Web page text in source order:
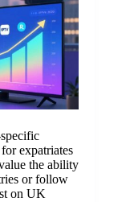
expatriates
the ability
or follow
on UK